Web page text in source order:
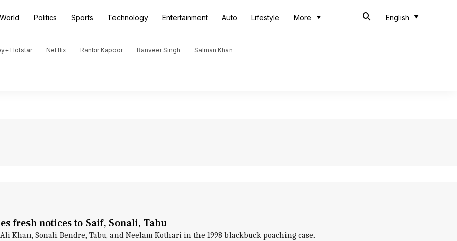
World Politics Sports Technology Entertainment Auto Lifestyle More English
Hotstar Netflix Ranbir Kapoor Ranveer Singh Salman Khan
fresh notices to Saif, Sonali, Tabu
Khan, Sonali Bendre, Tabu, and Neelam Kothari in the 1998 blackbuck poaching case.